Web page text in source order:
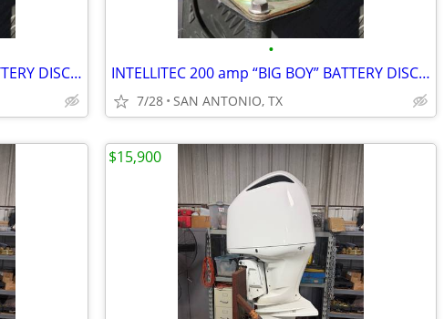
INTELLITEC 200 amp “BIG BOY” BATTERY DISCONNECT/LATCHING RELAY 12 VOLT
•
INTELLITEC 200 amp “BIG BOY” BATTERY DISCONNECT/LATCHING RELAY 12 VOLT
7/28 SAN ANTONIO, TX
$15,900